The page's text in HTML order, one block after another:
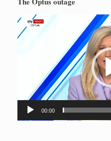
Video
Player
00:00